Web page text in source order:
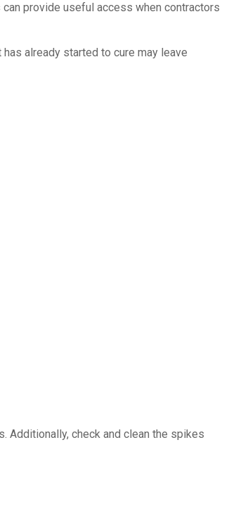
provide useful access when contractors
already started to cure may leave
Additionally, check and clean the spikes